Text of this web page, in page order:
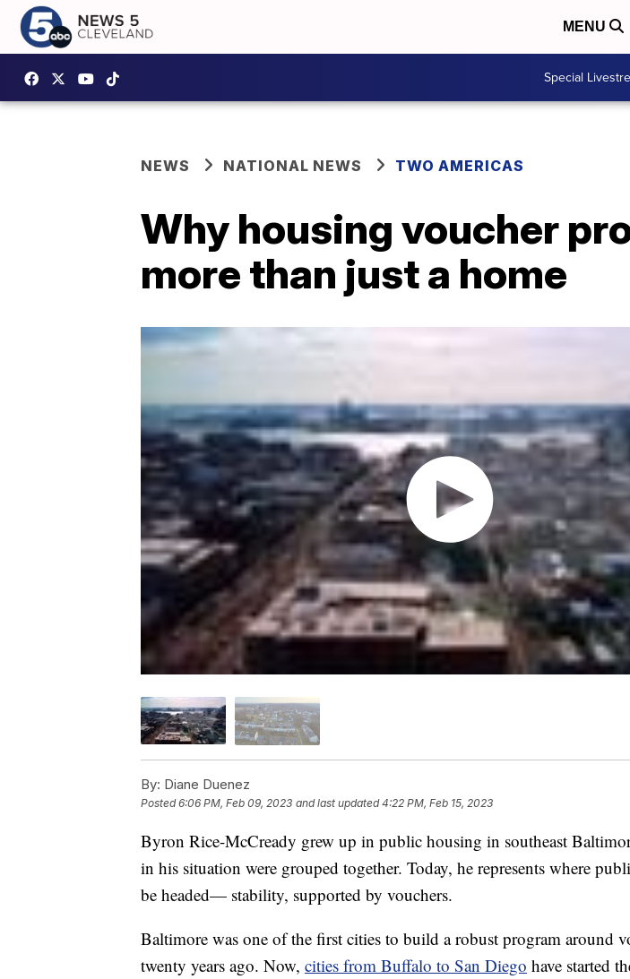
MENU
Special
NEWS NATIONAL NEWS TWO AMERICAS
Why housing voucher
more than just a home
By: Diane Duenez
Posted6:06 PM, Feb 09, 2023 and last updated 4:22 PM, Feb 15, 2023
Byron Rice-McCready grew up in public housing in southeast
in his situation were grouped together. Today, he represents where
be headed— stability, supported by vouchers.
Baltimore was one of the first cities to build a robust program around
twenty years ago. Now, cities from Buffalo to San Diego have started